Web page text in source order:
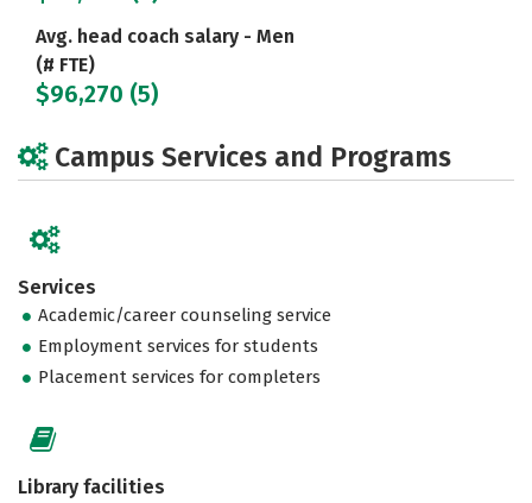
Avg. head coach salary - Men
(# FTE)
$96,270 (5)
Campus Services and Programs
Services
Academic/career counseling service
Employment services for students
Placement services for completers
Library facilities